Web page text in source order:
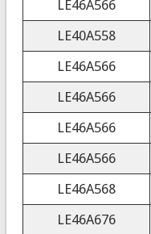
LE46A566
LE40A558
LE46A566
LE46A566
LE46A566
LE46A566
LE46A568
LE46A676